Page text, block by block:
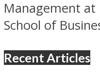
Management at
School of
Recent Articles